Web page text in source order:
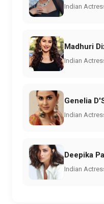
Indian
Madhuri
Indian
Genelia
Indian
Deepika
Indian